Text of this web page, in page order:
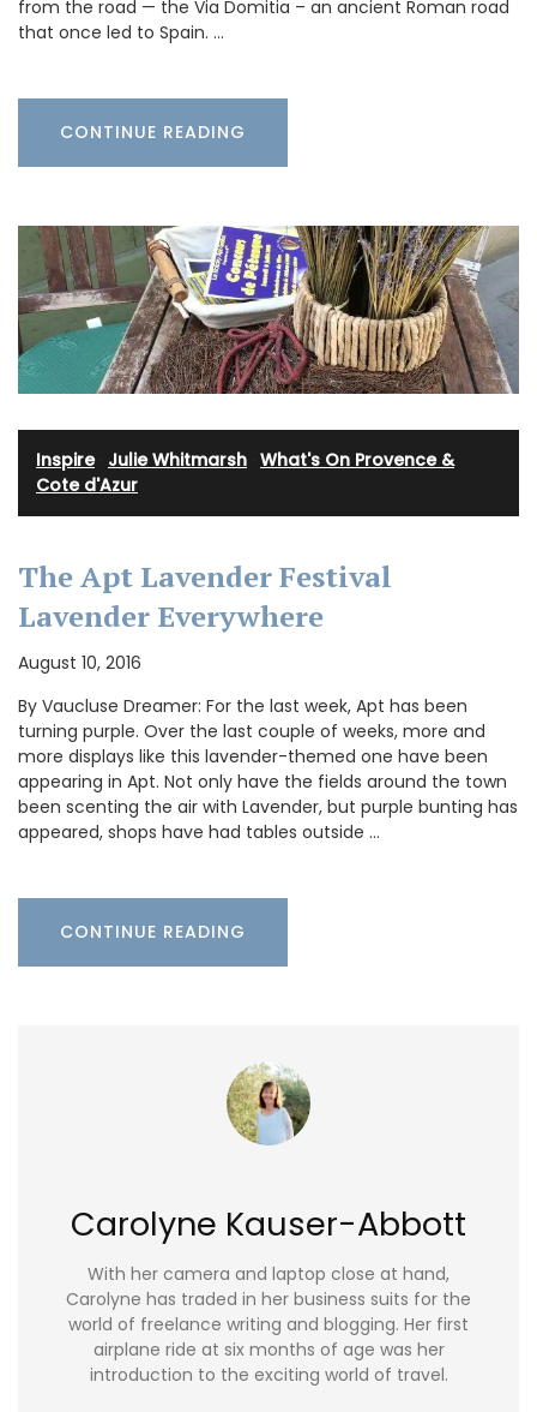
from the road — the Via Domitia – an ancient Roman road
that once led to Spain. …
CONTINUE READING
Inspire· Julie Whitmarsh What's On Provence &
Cote d'Azur
The Apt Lavender Festival
Lavender Everywhere
August 10, 2016
By Vaucluse Dreamer: For the last week, Apt has been
turning purple. Over the last couple of weeks, more and
more displays like this lavender-themed one have been
appearing in Apt. Not only have the fields around the town
been scenting the air with Lavender, but purple bunting has
appeared, shops have had tables outside …
CONTINUE READING
Carolyne Kauser-Abbott
With her camera and laptop close at hand,
Carolyne has traded in her business suits for the
world of freelance writing and blogging. Her first
airplane ride at six months of age was her
introduction to the exciting world of travel.